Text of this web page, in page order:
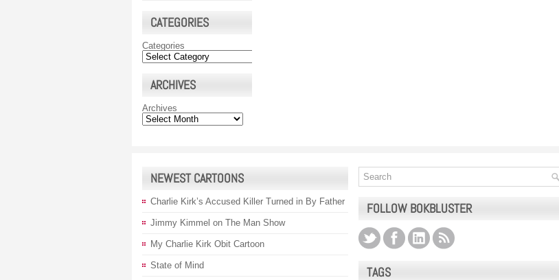
CATEGORIES
Categories
ARCHIVES
Archives
NEWEST CARTOONS
Charlie Kirk’s Accused Killer Turned in By Father
Jimmy Kimmel on The Man Show
My Charlie Kirk Obit Cartoon
State of Mind
FOLLOW BOKBLUSTER
TAGS